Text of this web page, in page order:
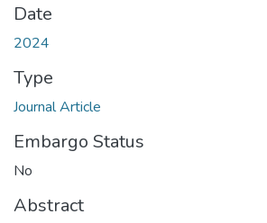
Date
2024
Type
Journal Article
Embargo Status
No
Abstract